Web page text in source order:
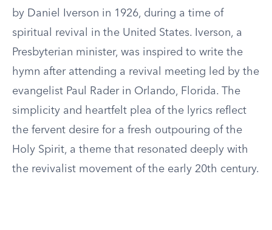
by Daniel Iverson in 1926, during a time of
spiritual revival in the United States. Iverson, a
Presbyterian minister, was inspired to write the
hymn after attending a revival meeting led by the
evangelist Paul Rader in Orlando, Florida. The
simplicity and heartfelt plea of the lyrics reflect
the fervent desire for a fresh outpouring of the
Holy Spirit, a theme that resonated deeply with
the revivalist movement of the early 20th century.